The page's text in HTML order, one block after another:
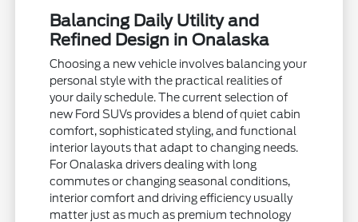
Balancing Daily Utility and
Refined Design in Onalaska
Choosing a new vehicle involves balancing your
personal style with the practical realities of
your daily schedule. The current selection of
new Ford SUVs provides a blend of quiet cabin
comfort, sophisticated styling, and functional
interior layouts that adapt to changing needs.
For Onalaska drivers dealing with long
commutes or changing seasonal conditions,
interior comfort and driving efficiency usually
matter just as much as premium technology